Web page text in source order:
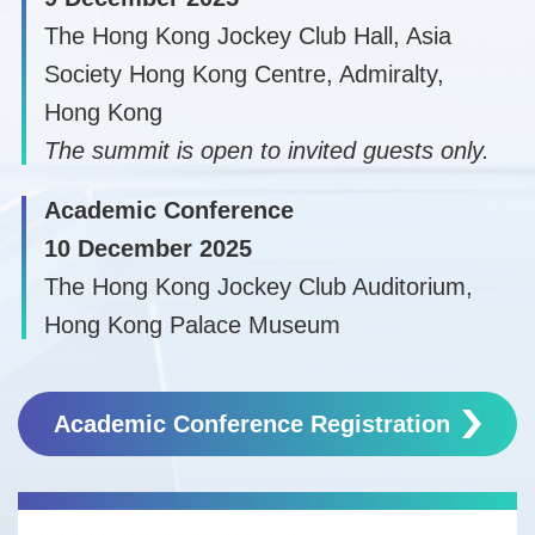
The Hong Kong Jockey Club Hall, Asia
Society Hong Kong Centre, Admiralty,
Hong Kong
The summit is open to invited guests only.
Academic Conference
10 December 2025
The Hong Kong Jockey Club Auditorium,
Hong Kong Palace Museum
Column
Text
Area
Academic Conference Registration